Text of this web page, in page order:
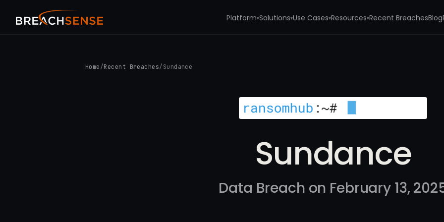
Platform▾Solutions▾Use Cases▾Resources▾Recent BreachesBlog
Home /Recent Breaches/ Sundance
Sundance
Data Breach on February 13,